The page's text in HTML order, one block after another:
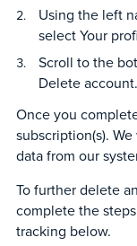
Using the left
select Your
Scroll to the
Delete account.
Once you
subscription(s).
data from our
To further delete
complete the
tracking below.